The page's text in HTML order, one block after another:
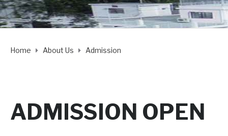
Home About Us Admission
ADMISSION OPEN